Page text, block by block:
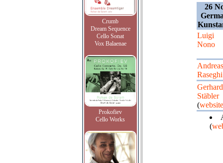
Crumb
Dream Sequence
Cello Sonat
Vox Balaenae
Prokofiev
Cello Works
26
Luigi
Nono
Andreas
Raseghi
Gerhard
Stäbler
(website
(